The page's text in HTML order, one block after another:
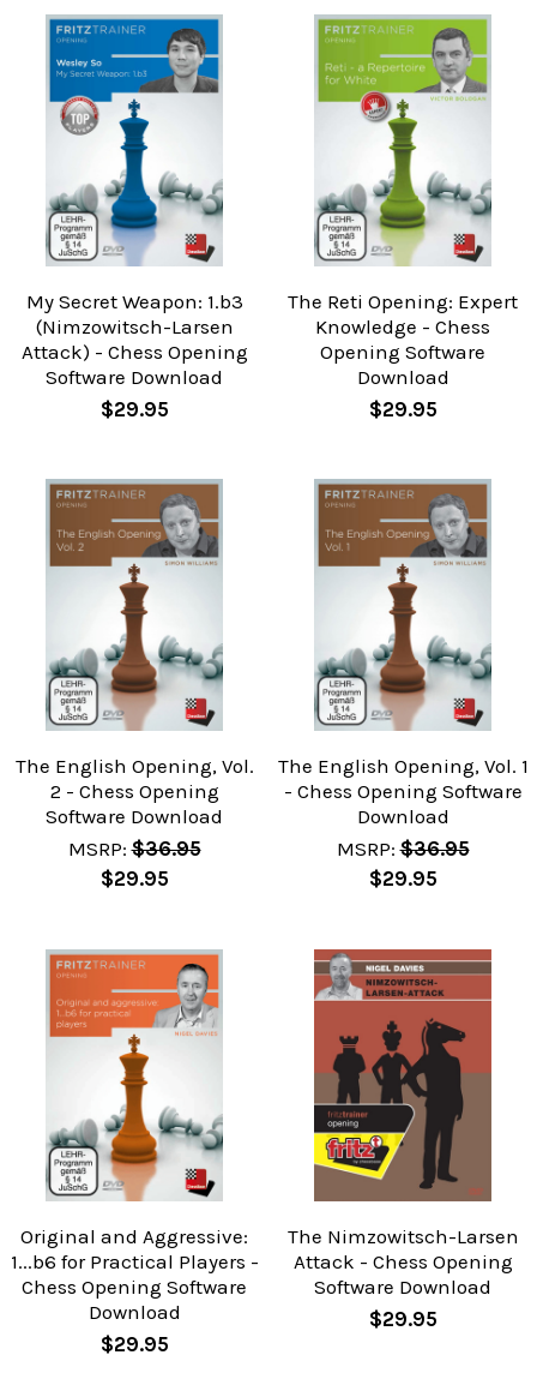
My Secret Weapon: 1.b3
(Nimzowitsch-Larsen
Attack) - Chess Opening
Software Download
$29.95
The Reti Opening: Expert
Knowledge - Chess
Opening Software
Download
$29.95
The English Opening, Vol.
2 - Chess Opening
Software Download
MSRP: $36.95
$29.95
The English Opening, Vol. 1
- Chess Opening Software
Download
MSRP: $36.95
$29.95
Original and Aggressive:
1...b6 for Practical Players -
Chess Opening Software
Download
$29.95
The Nimzowitsch-Larsen
Attack - Chess Opening
Software Download
$29.95